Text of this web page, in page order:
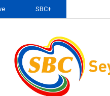
SBC+